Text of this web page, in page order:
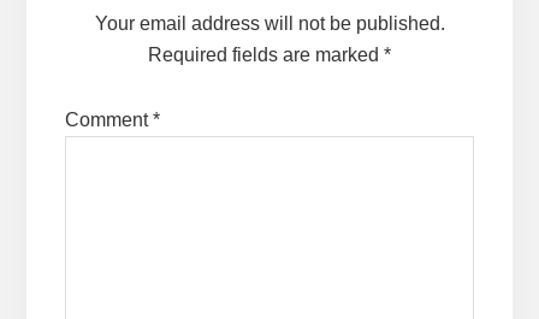
Your email address will not be published.
Required fields are marked *
Comment*